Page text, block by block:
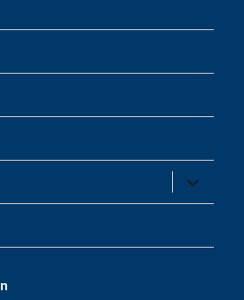
expand
child
menu